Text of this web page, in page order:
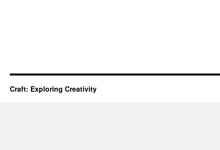
Craft: Exploring Creativity